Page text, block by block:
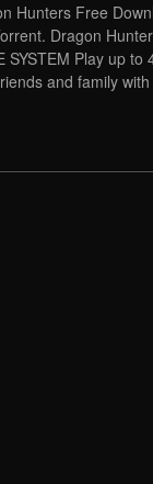
Hunters Free
Dragon
SYSTEM Play up
and family